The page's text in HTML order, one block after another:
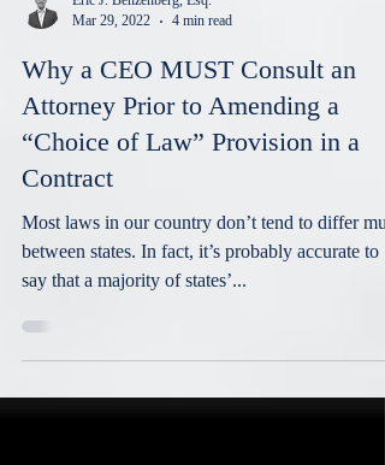
Eric J. Benzenberg, Esq.
Mar 29, 2022
4 min read
Why a CEO MUST Consult an
Attorney Prior to Amending a
Contract
Most laws in our country don’t tend to differ
say that a majority of states’...